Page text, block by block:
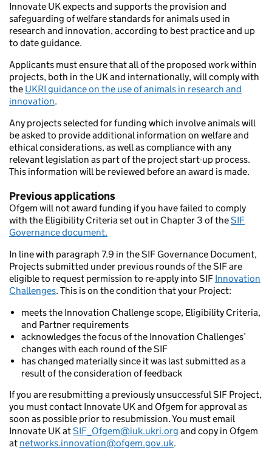
Innovate UK expects and supports the provision and
safeguarding of welfare standards for animals used in
research and innovation, according to best practice and up
to date guidance.
Applicants must ensure that all of the proposed work within
projects, both in the UK and internationally, will comply with
the UKRI guidance on the use of animals in research and
innovation.
Any projects selected for funding which involve animals will
be asked to provide additional information on welfare and
ethical considerations, as well as compliance with any
relevant legislation as part of the project start-up process.
This information will be reviewed before an award is made.
Previous applications
Ofgem will not award funding if you have failed to comply
with the Eligibility Criteria set out in Chapter 3 of theSIF
Governance document.
In line with paragraph 7.9 in the SIF Governance Document,
Projects submitted under previous rounds of the SIF are
eligible to request permission to re-apply into SIF Innovation
Challenges. This is on the condition that your Project:
meets the Innovation Challenge scope, Eligibility Criteria,
and Partner requirements
acknowledges the focus of the Innovation Challenges’
changes with each round of the SIF
has changed materially since it was last submitted as a
result of the consideration of feedback
If you are resubmitting a previously unsuccessful SIF Project,
you must contact Innovate UK and Ofgem for approval as
soon as possible prior to resubmission. You must email
Innovate UK atSIF_Ofgem@iuk.ukri.org and copy in Ofgem
at networks.innovation@ofgem.gov.uk.